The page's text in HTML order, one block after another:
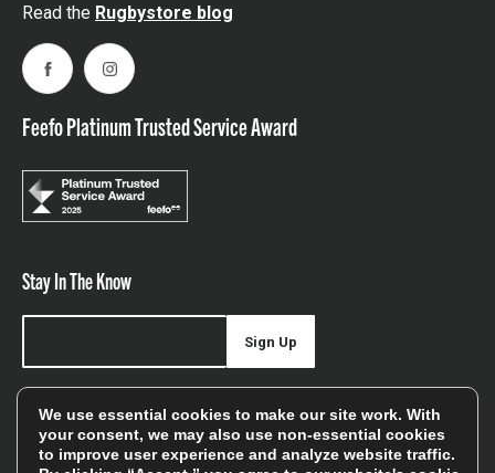
Read the Rugbystore blog
FacebookInstagram
Feefo Platinum Trusted Service Award
Stay In The Know
offers, and sales
Sign Up
We will only use your details to keep you informed of our
We use essential cookies to make our site work. With
your consent, we may also use non-essential cookies
to improve user experience and analyze website traffic.